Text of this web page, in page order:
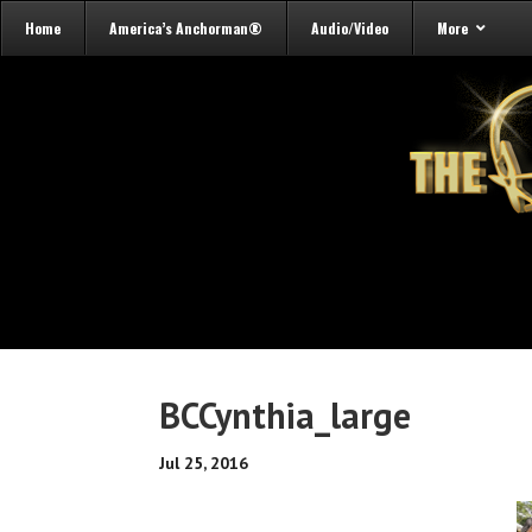
Home America’s Anchorman® Audio/Video More
BCCynthia_large
Jul 25, 2016